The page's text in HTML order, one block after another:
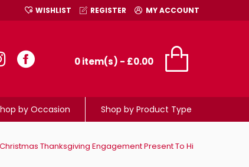
WISHLIST REGISTER MY ACCOUNT
0 item(s) - £0.00
by Occasion Shop by Product Type
Thanksgiving Engagement Present To Hi